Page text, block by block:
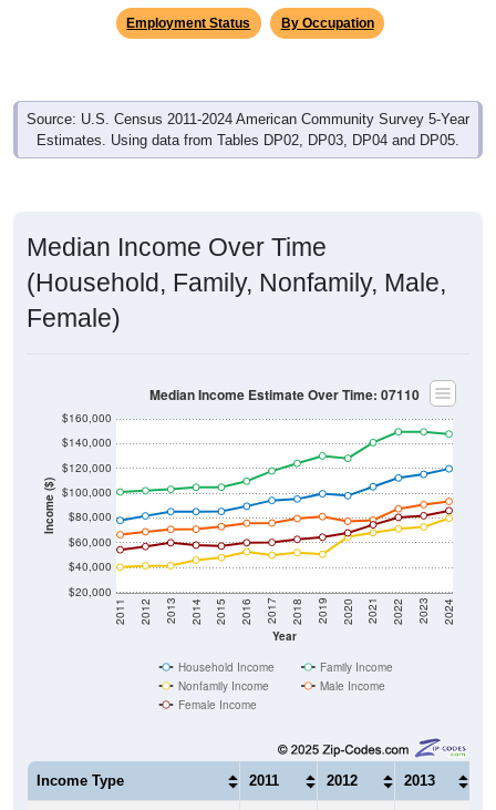
Employment Status By Occupation
Source: U.S. Census 2011-2024 American Community Survey 5-Year
Estimates. Using data from Tables DP02, DP03, DP04 and DP05.
Median Income Over Time
(Household, Family, Nonfamily, Male,
Female)
Income ($)
$20,000
$40,000
$60,000
$80,000
$100,000
$120,000
$140,000
$160,000
Year
2011 2012 2013 2014 2015 2016 2017 2018 2019 2020 2021 2022 2023 2024
Median Income Estimate Over Time: 07110
Household Income
Family Income
Nonfamily Income
Male Income
Female Income
Income Type 2011 2012 2013